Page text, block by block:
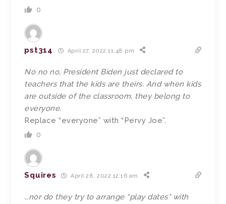
0
pst314 April 27, 2022 11:48 pm
No no no, President Biden just declared to
teachers that the kids are theirs. And when kids
are outside of the classroom, they belong to
everyone.
Replace “everyone” with “Pervy Joe”.
0
Squires April 28, 2022 12:16 am
…nor do they try to arrange “play dates” with